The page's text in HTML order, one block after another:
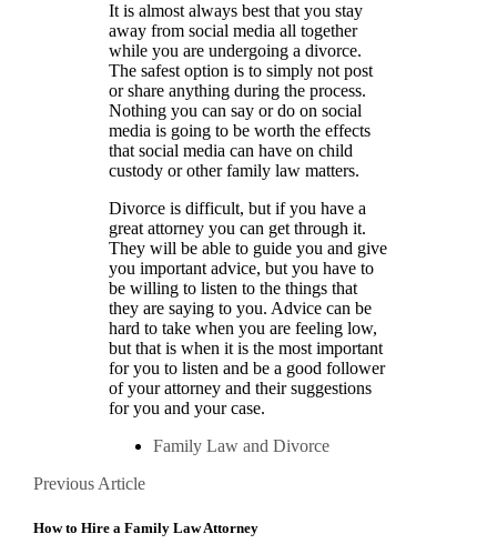
It is almost always best that you stay
away from social media all together
while you are undergoing a divorce.
The safest option is to simply not post
or share anything during the process.
Nothing you can say or do on social
media is going to be worth the effects
that social media can have on child
custody or other family law matters.
Divorce is difficult, but if you have a
great attorney you can get through it.
They will be able to guide you and give
you important advice, but you have to
be willing to listen to the things that
they are saying to you. Advice can be
hard to take when you are feeling low,
but that is when it is the most important
for you to listen and be a good follower
of your attorney and their suggestions
for you and your case.
Family Law and Divorce
Posts
navigation
Previous ArticlePrevious
How to Hire a Family Law Attorney